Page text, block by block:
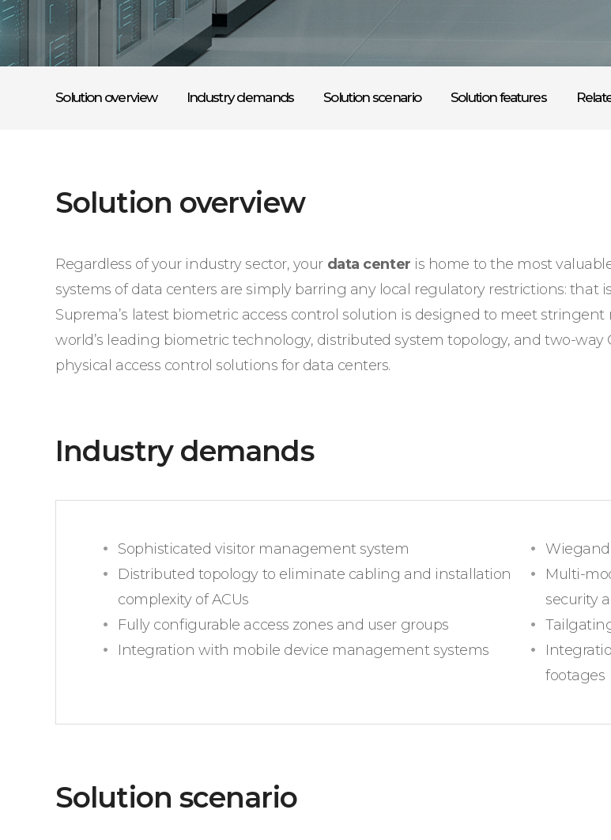
Solution overview Industry demands Solution scenario Solution features
Solution overview
Regardless of your industry sector, your data center is home to the most
systems of data centers are simply barring any local regulatory restrictions: that
Suprema’s latest biometric access control solution is designed to meet
world’s leading biometric technology, distributed system topology, and two-way
physical access control solutions for data centers.
Industry demands
Sophisticated visitor management system
Distributed topology to eliminate cabling and installation
complexity of ACUs
Multi-
security
Fully configurable access zones and user groups
Integration with mobile device management systems
footages
Solution scenario